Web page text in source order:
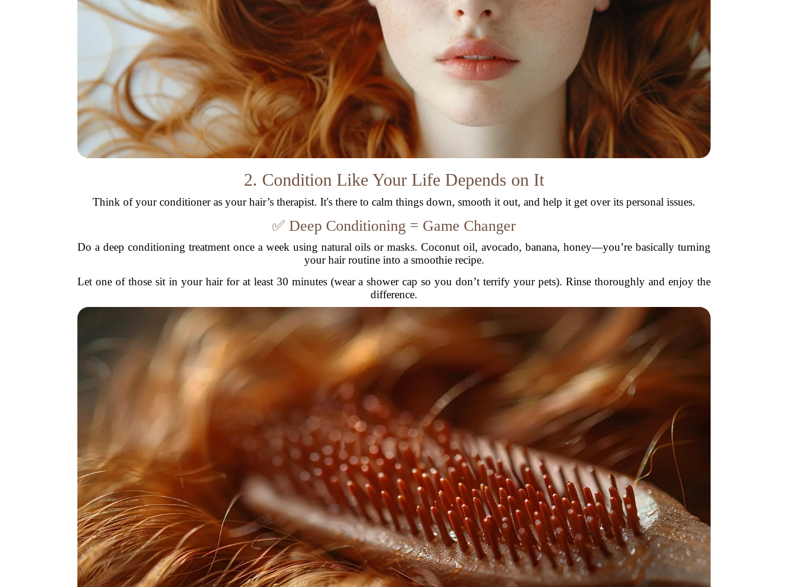
2. Condition Like Your Life Depends on It
Think of your conditioner as your hair’s therapist. It's there to calm things down, smooth it out, and help it get over its personal issues.
✅ Deep Conditioning = Game Changer
Do a deep conditioning treatment once a week using natural oils or masks. Coconut oil, avocado, banana, honey—you’re basically turning
your hair routine into a smoothie recipe.
Let one of those sit in your hair for at least 30 minutes (wear a shower cap so you don’t terrify your pets). Rinse thoroughly and enjoy the
difference.